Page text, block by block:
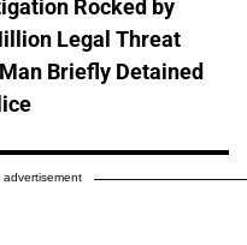
Rocked by
Legal Threat
Briefly Detained
advertisement